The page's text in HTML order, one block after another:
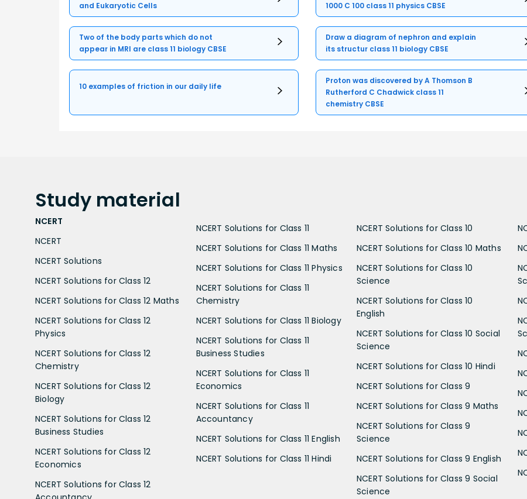
and Eukaryotic Cells
1000 C 100 class 11 physics CBSE
Two of the body parts which do not
appear in MRI are class 11 biology CBSE
Draw a diagram of nephron and explain
its structur class 11 biology CBSE
10 examples of friction in our daily life
Proton was discovered by A Thomson B
Rutherford C Chadwick class 11
chemistry CBSE
Study material
NCERT
NCERT
NCERT Solutions
NCERT Solutions for Class 12
NCERT Solutions for Class 12 Maths
NCERT Solutions for Class 12
Physics
NCERT Solutions for Class 12
Chemistry
NCERT Solutions for Class 12
Biology
NCERT Solutions for Class 12
Business Studies
NCERT Solutions for Class 12
Economics
NCERT Solutions for Class 12
NCERT Solutions for Class 11
NCERT Solutions for Class 11 Maths
NCERT Solutions for Class 11 Physics
NCERT Solutions for Class 11
Chemistry
NCERT Solutions for Class 11 Biology
NCERT Solutions for Class 11
Business Studies
NCERT Solutions for Class 11
Economics
NCERT Solutions for Class 11
Accountancy
NCERT Solutions for Class 11 English
NCERT Solutions for Class 11 Hindi
NCERT Solutions for Class 10
NCERT Solutions for Class 10 Maths
NCERT Solutions for Class 10
Science
NCERT Solutions for Class 10
English
NCERT Solutions for Class 10 Social
Science
NCERT Solutions for Class 10 Hindi
NCERT Solutions for Class 9
NCERT Solutions for Class 9 Maths
NCERT Solutions for Class 9
Science
NCERT Solutions for Class 9 English
NCERT Solutions for Class 9 Social
Science